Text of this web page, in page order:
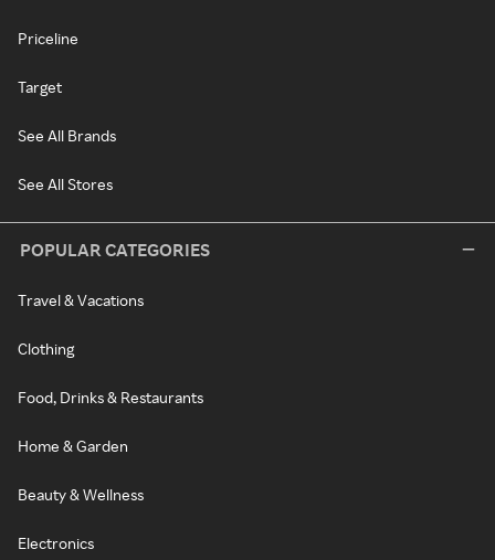
Priceline
Target
See All Brands
See All Stores
POPULAR CATEGORIES
Travel & Vacations
Clothing
Food, Drinks & Restaurants
Home & Garden
Beauty & Wellness
Electronics